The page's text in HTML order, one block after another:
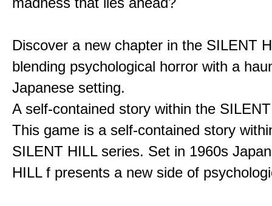
Discover a new chapter in the SILENT
blending psychological horror with a
Japanese setting.
A self-contained story within the
This game is a self-contained story
SILENT HILL series. Set in 1960s
HILL f presents a new side of